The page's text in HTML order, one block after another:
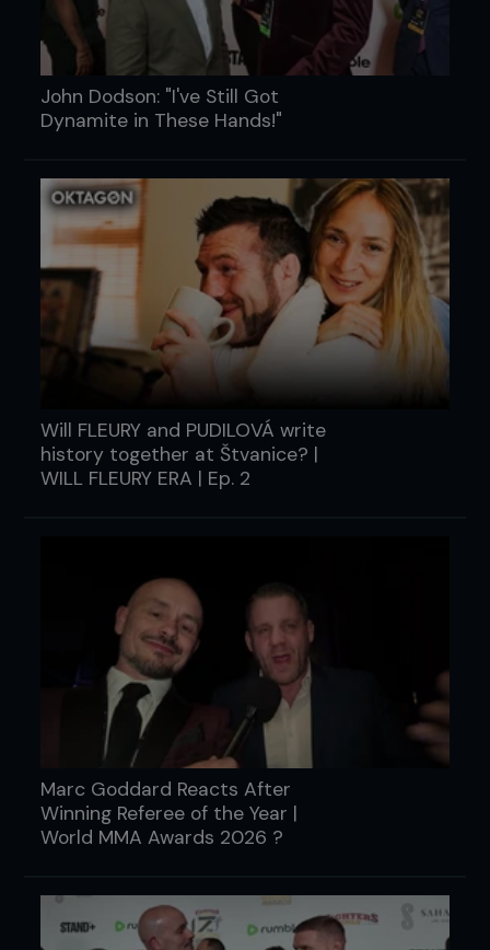
John Dodson: "I've Still Got
Dynamite in These Hands!"
Will FLEURY and PUDILOVÁ write
history together at Štvanice? |
WILL FLEURY ERA | Ep. 2
Marc Goddard Reacts After
Winning Referee of the Year |
World MMA Awards 2026 ?